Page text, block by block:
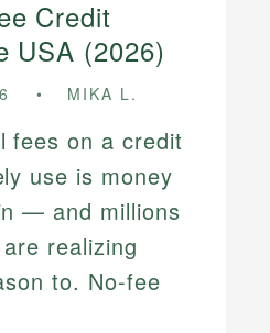
Credit
USA (2026)
MIKA L.
fees on a credit
use is money
— and millions
realizing
to. No-fee